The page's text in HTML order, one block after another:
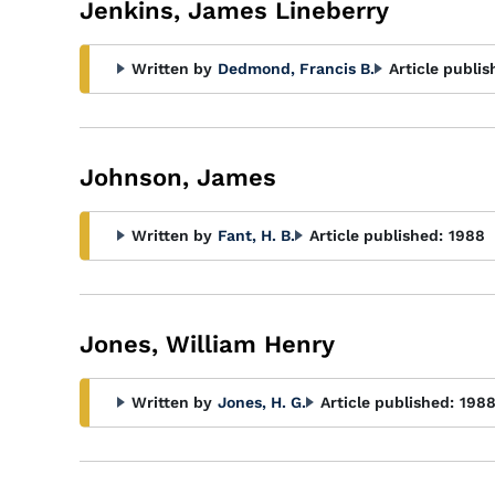
Jenkins, James Lineberry
Written by Dedmond, Francis B. Article
Johnson, James
Written by Fant, H. B. Article published: 1988
Jones, William Henry
Written by Jones, H. G. Article published: 1988